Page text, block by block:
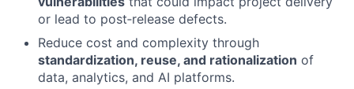
or lead to post‑release defects.
Reduce cost and complexity through
standardization, reuse, and rationalization of
data, analytics, and AI platforms.